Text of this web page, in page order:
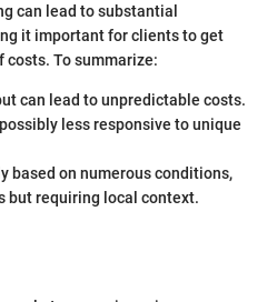
can lead to substantial
it important for clients to get
costs. To summarize:
can lead to unpredictable costs.
less responsive to unique
based on numerous conditions,
but requiring local context.